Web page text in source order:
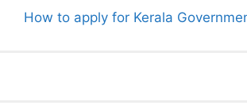
How to apply for Kerala